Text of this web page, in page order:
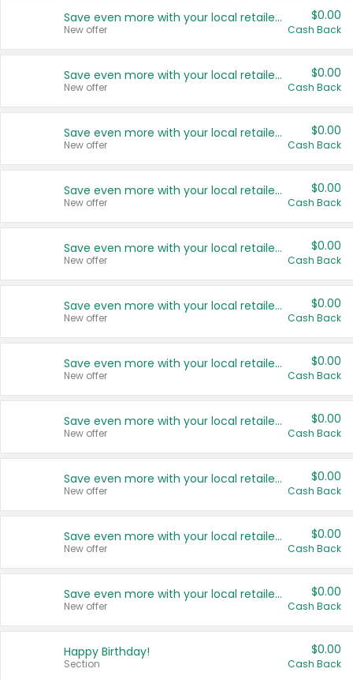
Save even more with your local retailers
New offer
$0.00
Cash Back
Save even more with your local retailers
New offer
$0.00
Cash Back
Save even more with your local retailers
New offer
$0.00
Cash Back
Save even more with your local retailers
New offer
$0.00
Cash Back
Save even more with your local retailers
New offer
$0.00
Cash Back
Save even more with your local retailers
New offer
$0.00
Cash Back
Save even more with your local retailers
New offer
$0.00
Cash Back
Save even more with your local retailers
New offer
$0.00
Cash Back
Save even more with your local retailers
New offer
$0.00
Cash Back
Save even more with your local retailers
New offer
$0.00
Cash Back
Save even more with your local retailers
New offer
$0.00
Cash Back
Happy Birthday!
Section
$0.00
Cash Back